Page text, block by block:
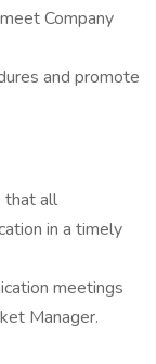
Company
and promote
that all
in a timely
meetings
Manager.